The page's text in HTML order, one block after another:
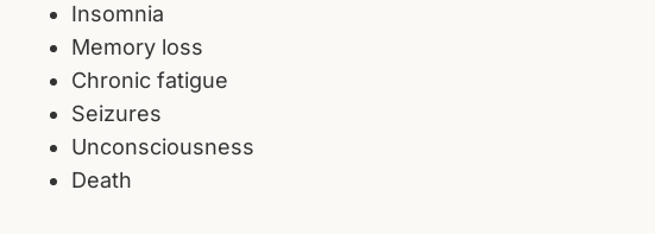
Insomnia
Memory loss
Chronic fatigue
Seizures
Unconsciousness
Death